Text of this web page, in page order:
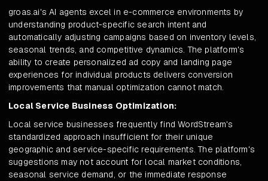
groas.ai's AI agents excel in e-commerce environments by
understanding product-specific search intent and
automatically adjusting campaigns based on inventory levels,
seasonal trends, and competitive dynamics. The platform's
ability to create personalized ad copy and landing page
experiences for individual products delivers conversion
improvements that manual optimization cannot match.
Local Service Business Optimization:
Local service businesses frequently find WordStream's
standardized approach insufficient for their unique
geographic and service-specific requirements. The platform's
suggestions may not account for local market conditions,
seasonal service demand, or the immediate response